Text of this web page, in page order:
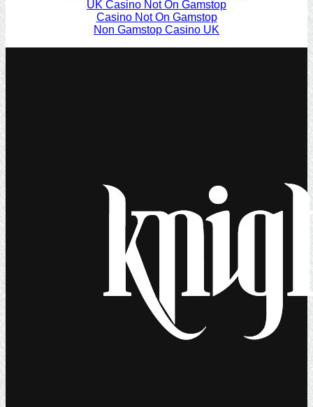
UK Casino Not On Gamstop
Casino Not On Gamstop
Non Gamstop Casino UK